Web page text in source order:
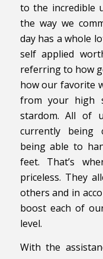
to the incredible
the way we
day has a whole
self applied
referring to how
how our favorite
from your high
stardom. All of
currently being
being able to
feet. That’s
priceless. They
others and in
boost each of
level.
With the